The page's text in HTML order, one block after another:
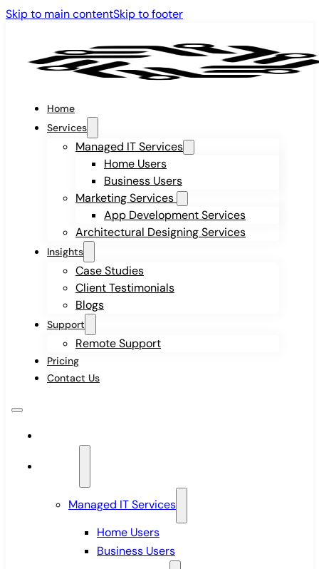
Skip to main contentSkip to footer
Home
Services
Managed IT Services
Home Users
Business Users
Marketing Services
App Development Services
Architectural Designing Services
Insights
Case Studies
Client Testimonials
Blogs
Support
Remote Support
Pricing
Contact Us
Managed IT Services
Home Users
Business Users